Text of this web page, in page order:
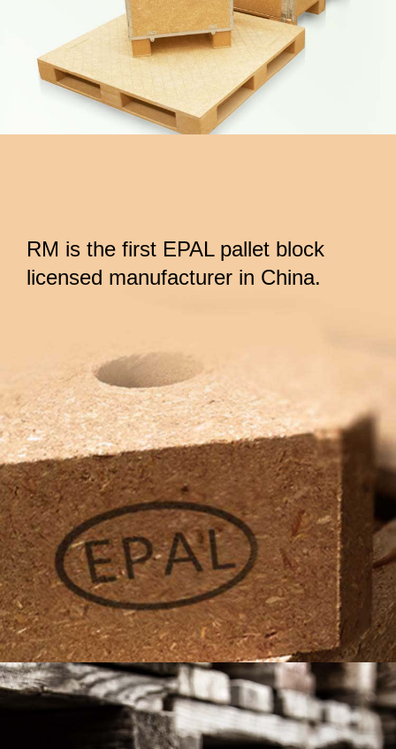
RM is the first EPAL pallet block
licensed manufacturer in China.